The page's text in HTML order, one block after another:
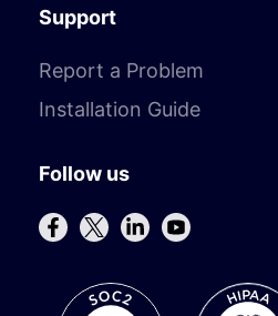
Support
Report a Problem
Installation Guide
Follow us